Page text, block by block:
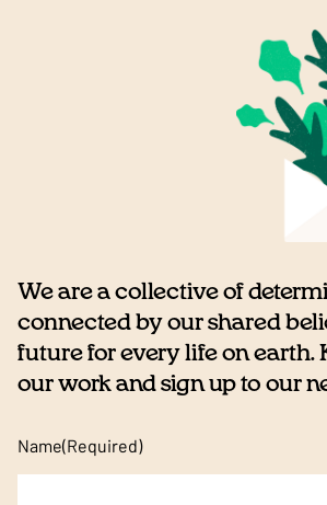
We are a collective of
connected by our shared
future for every life on earth.
our work and sign up to our
Name(Required)